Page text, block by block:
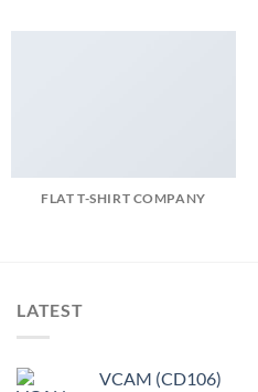
FLAT T-SHIRT COMPANY
LATEST
VCAM (CD106)